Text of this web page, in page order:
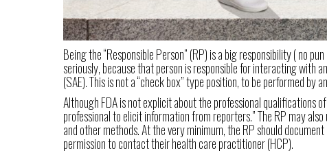
Being the “Responsible Person” (RP) is a big responsibility ( no
seriously, because that person is responsible for interacting with
(SAE). This is not a “check box” type position, to be performed by
Although FDA is not explicit about the professional qualifications
professional to elicit information from reporters.” The RP may
and other methods. At the very minimum, the RP should
permission to contact their health care practitioner (HCP).